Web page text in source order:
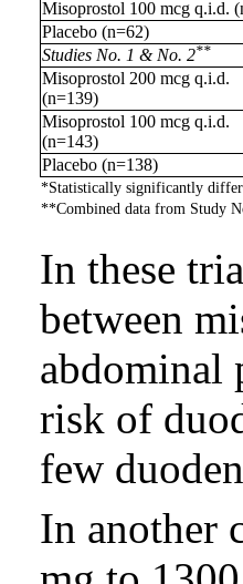
*Statistically significantly
**Combined data from Study
Misoprostol 100 mcg q.i.d.
Placebo (n=62)
Studies No. 1 & No. 2**
Misoprostol 200 mcg q.i.d.
(n=139)
Misoprostol 100 mcg q.i.d.
(n=143)
Placebo (n=138)
In these
between
abdominal
risk of
few
In another